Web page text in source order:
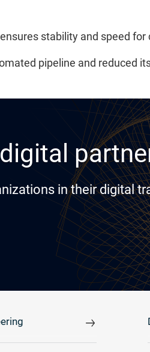
stability and speed for
pipeline and reduced
in their digital